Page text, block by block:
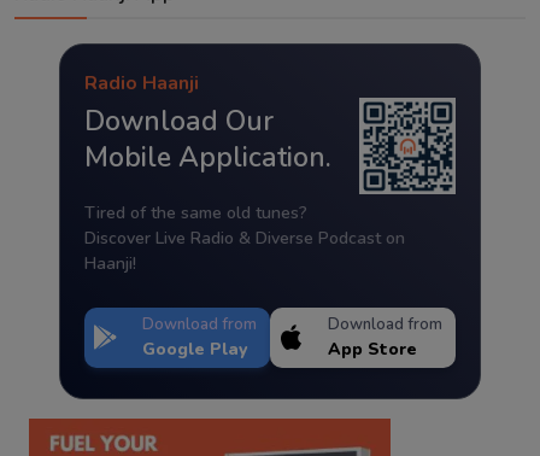
Radio Haanji
Download Our
Mobile Application.
Tired of the same old tunes?
Discover Live Radio & Diverse Podcast on
Haanji!
Download from
Google Play
Download from
App Store